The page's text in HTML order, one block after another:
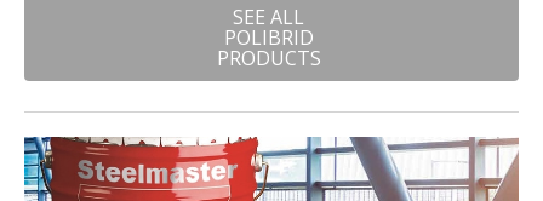
SEE ALL
POLIBRID
PRODUCTS